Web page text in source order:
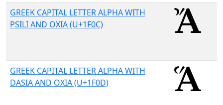
GREEK CAPITAL LETTER ALPHA WITH
PSILI AND OXIA (U+1F0C)
GREEK CAPITAL LETTER ALPHA WITH
DASIA AND OXIA (U+1F0D)